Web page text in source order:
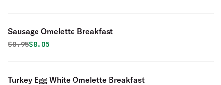
Sausage Omelette Breakfast
Original price was
$8.95Discounted price is
$8.05
Turkey Egg White Omelette Breakfast